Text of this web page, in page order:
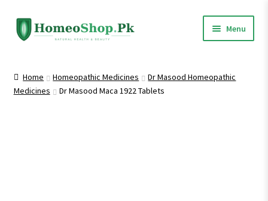
Skip
to
Skip
to
Menu
Shop All
Home Homeopathic Medicines
Dr Masood Homeopathic
Medicines
Dr Masood Maca 1922 Tablets